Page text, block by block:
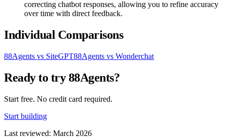
correcting chatbot responses, allowing you to refine accuracy
over time with direct feedback.
Individual Comparisons
88Agents vs SiteGPT88Agents vs Wonderchat
Ready to try 88Agents?
Start free. No credit card required.
Start building
Last reviewed: March 2026